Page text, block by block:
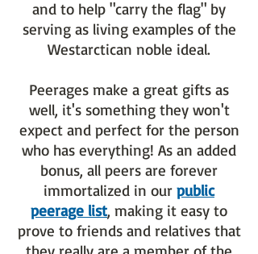
and to help "carry the flag" by
serving as living examples of the
Westarctican noble ideal.
Peerages make a great gifts as
well, it's something they won't
expect and perfect for the person
who has everything! As an added
bonus, all peers are forever
immortalized in our public
peerage list, making it easy to
prove to friends and relatives that